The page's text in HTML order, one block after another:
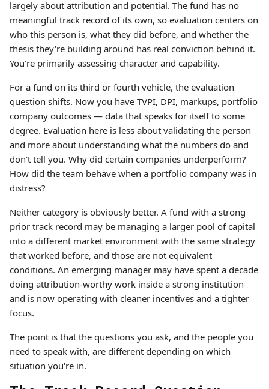
largely about attribution and potential. The fund has no
meaningful track record of its own, so evaluation centers on
who this person is, what they did before, and whether the
thesis they're building around has real conviction behind it.
You're primarily assessing character and capability.
For a fund on its third or fourth vehicle, the evaluation
question shifts. Now you have TVPI, DPI, markups, portfolio
company outcomes — data that speaks for itself to some
degree. Evaluation here is less about validating the person
and more about understanding what the numbers do and
don't tell you. Why did certain companies underperform?
How did the team behave when a portfolio company was in
distress?
Neither category is obviously better. A fund with a strong
prior track record may be managing a larger pool of capital
into a different market environment with the same strategy
that worked before, and those are not equivalent
conditions. An emerging manager may have spent a decade
doing attribution-worthy work inside a strong institution
and is now operating with cleaner incentives and a tighter
focus.
The point is that the questions you ask, and the people you
need to speak with, are different depending on which
situation you're in.